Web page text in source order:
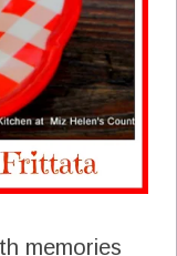
memories